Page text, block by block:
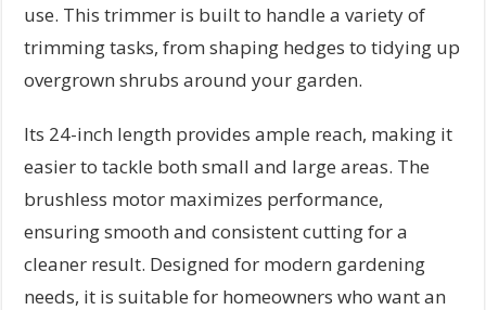
use. This trimmer is built to handle a variety of
trimming tasks, from shaping hedges to tidying up
overgrown shrubs around your garden.
Its 24-inch length provides ample reach, making it
easier to tackle both small and large areas. The
brushless motor maximizes performance,
ensuring smooth and consistent cutting for a
cleaner result. Designed for modern gardening
needs, it is suitable for homeowners who want an